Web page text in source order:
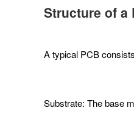
Structure of a
A typical PCB
Substrate: The base